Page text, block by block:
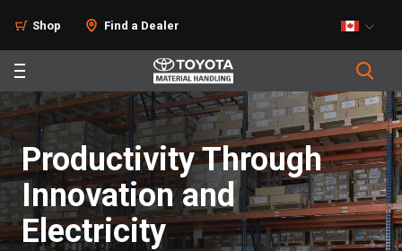
Shop Find a Dealer
Products
Productivity Through
Innovation and
Electricity